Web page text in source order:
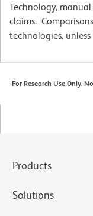
Technology,
claims.
technologies,
For Research Use Only.
Products
Solutions